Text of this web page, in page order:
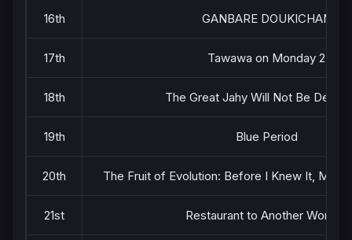
16th GANBARE DOUKICHAN
17th Tawawa on Monday 2
18th The Great Jahy Will Not Be
19th Blue Period
20th The Fruit of Evolution: Before I Knew It, My
21st Restaurant to Another World 2